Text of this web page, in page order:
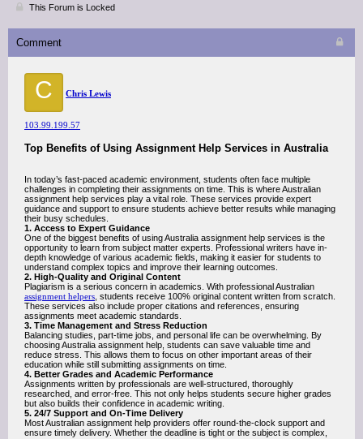
This Forum is Locked
Comment
C Chris Lewis
103.99.199.57
Top Benefits of Using Assignment Help Services in Australia
In today’s fast-paced academic environment, students often face multiple
challenges in completing their assignments on time. This is where Australian
assignment help services play a vital role. These services provide expert
guidance and support to ensure students achieve better results while managing
their busy schedules.
1. Access to Expert Guidance
One of the biggest benefits of using Australia assignment help services is the
opportunity to learn from subject matter experts. Professional writers have in-
depth knowledge of various academic fields, making it easier for students to
understand complex topics and improve their learning outcomes.
2. High-Quality and Original Content
Plagiarism is a serious concern in academics. With professional Australian
assignment helpers , students receive 100% original content written from scratch.
These services also include proper citations and references, ensuring
assignments meet academic standards.
3. Time Management and Stress Reduction
Balancing studies, part-time jobs, and personal life can be overwhelming. By
choosing Australia assignment help, students can save valuable time and
reduce stress. This allows them to focus on other important areas of their
education while still submitting assignments on time.
4. Better Grades and Academic Performance
Assignments written by professionals are well-structured, thoroughly
researched, and error-free. This not only helps students secure higher grades
but also builds their confidence in academic writing.
5. 24/7 Support and On-Time Delivery
Most Australian assignment help providers offer round-the-clock support and
ensure timely delivery. Whether the deadline is tight or the subject is complex,